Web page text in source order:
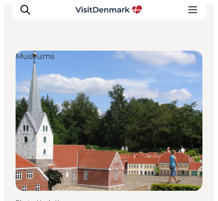
Inspiration
Destinations
Things to do
Accommodation
Plan your trip
Events
Museums